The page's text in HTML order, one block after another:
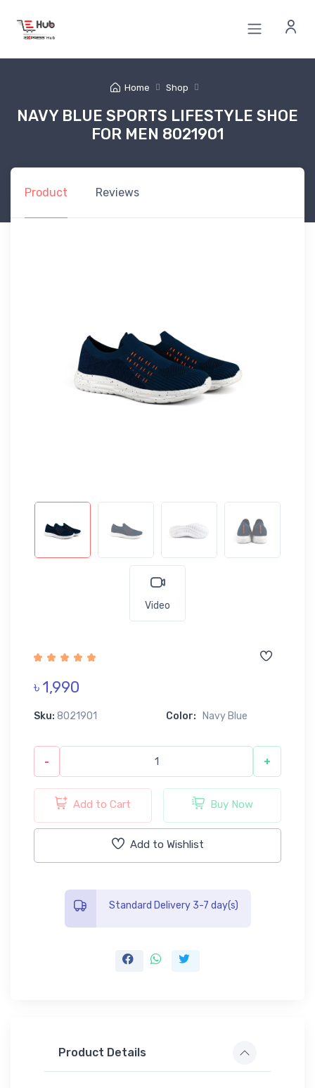
Home Shop
NAVY BLUE SPORTS LIFESTYLE SHOE
FOR MEN 8021901
Product Reviews
Video
৳ 1,990
Sku: 8021901 Color: Navy Blue
- +
Add to Cart Buy Now
Add to Wishlist
Standard Delivery 3-7 day(s)
Product Details